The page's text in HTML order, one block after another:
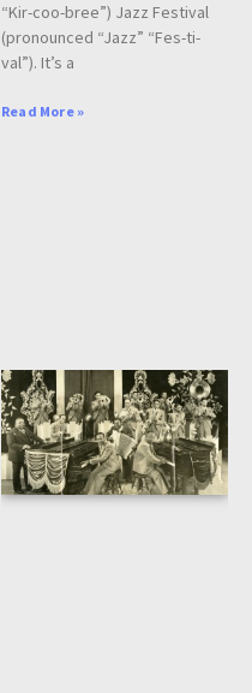
“Kir-coo-bree”) Jazz Festival
(pronounced “Jazz” “Fes-ti-
val”). It’s a
Read More »